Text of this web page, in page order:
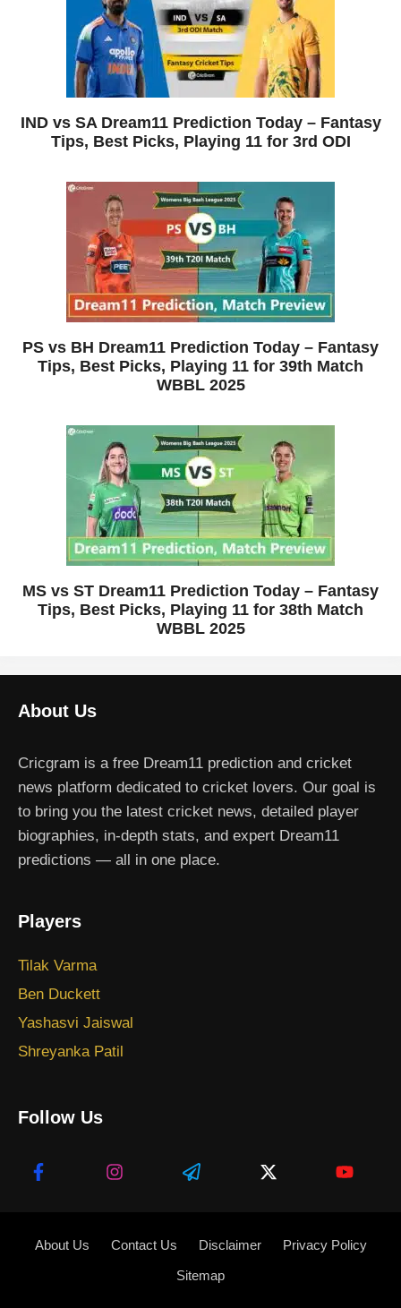
IND vs SA Dream11 Prediction Today – Fantasy
Tips, Best Picks, Playing 11 for 3rd ODI
PS vs BH Dream11 Prediction Today – Fantasy
Tips, Best Picks, Playing 11 for 39th Match
WBBL 2025
MS vs ST Dream11 Prediction Today – Fantasy
Tips, Best Picks, Playing 11 for 38th Match
WBBL 2025
About Us
Cricgram is a free Dream11 prediction and cricket
news platform dedicated to cricket lovers. Our goal is
to bring you the latest cricket news, detailed player
biographies, in-depth stats, and expert Dream11
predictions — all in one place.
Players
Tilak Varma
Ben Duckett
Yashasvi Jaiswal
Shreyanka Patil
Follow Us
About Us Contact Us Disclaimer
Privacy Policy
Sitemap